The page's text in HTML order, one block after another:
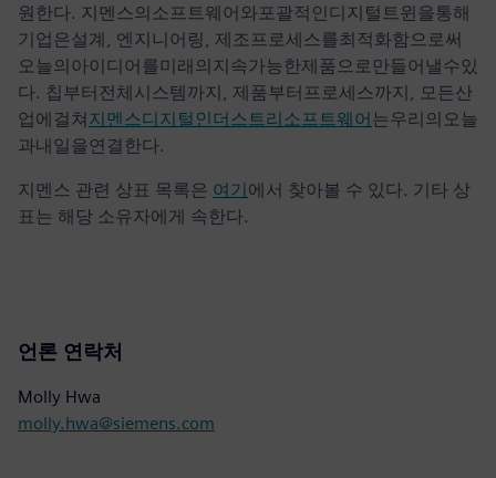
원한다. 지멘스의소프트웨어와포괄적인디지털트윈을통해
기업은설계, 엔지니어링, 제조프로세스를최적화함으로써
오늘의아이디어를미래의지속가능한제품으로만들어낼수있
다. 칩부터전체시스템까지, 제품부터프로세스까지, 모든산
업에걸쳐지멘스디지털인더스트리소프트웨어는우리의오늘
과내일을연결한다.
지멘스 관련 상표 목록은 여기에서 찾아볼 수 있다. 기타 상
표는 해당 소유자에게 속한다.
언론 연락처
Molly Hwa
molly.hwa@siemens.com